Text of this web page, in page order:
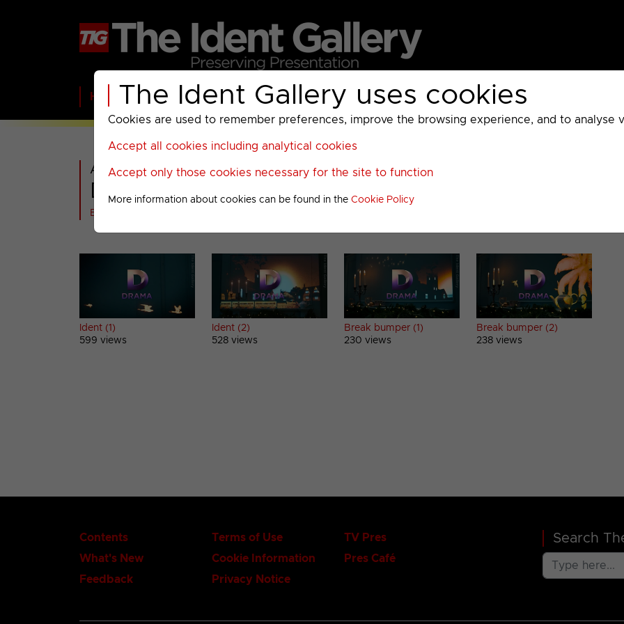
The Ident Gallery uses cookies
Cookies are used to remember preferences, improve the browsing experience, and to analyse
Accept all cookies including analytical cookies
Accept only those cookies necessary for the site to function
More information about cookies can be found in theCookie Policy
Home BBC ITV C4 Paramount AMC UKTV Sky Warner Bros Discovery
All videos in
Drama : Christmas 2020
Back
Ident (1)
599 views
Ident (2)
528 views
Break bumper (1)
230 views
Break bumper (2)
238 views
Contents
What's New
Feedback
Terms of Use
Cookie Information
Privacy Notice
TV Pres
Pres Café
Search